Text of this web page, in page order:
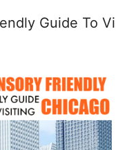
Guide To